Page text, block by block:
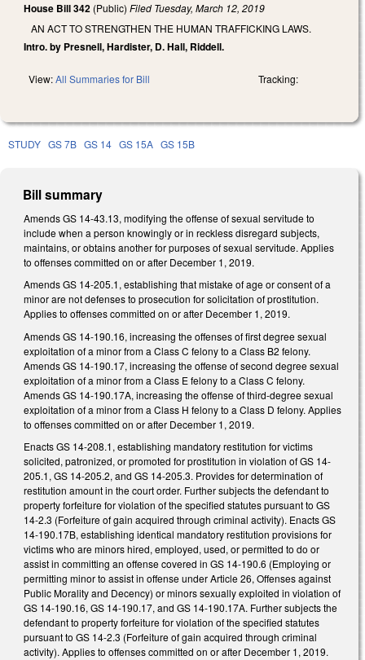
House Bill 342 (Public) Filed Tuesday, March 12, 2019
AN ACT TO STRENGTHEN THE HUMAN TRAFFICKING LAWS.
Intro. by Presnell, Hardister, D. Hall, Riddell.
View:All Summaries for Bill Tracking:
STUDY GS 7B GS 14 GS 15A GS 15B
Bill summary
Amends GS 14-43.13, modifying the offense of sexual servitude to
include when a person knowingly or in reckless disregard subjects,
maintains, or obtains another for purposes of sexual servitude. Applies
to offenses committed on or after December 1, 2019.
Amends GS 14-205.1, establishing that mistake of age or consent of a
minor are not defenses to prosecution for solicitation of prostitution.
Applies to offenses committed on or after December 1, 2019.
Amends GS 14-190.16, increasing the offenses of first degree sexual
exploitation of a minor from a Class C felony to a Class B2 felony.
Amends GS 14-190.17, increasing the offense of second degree sexual
exploitation of a minor from a Class E felony to a Class C felony.
Amends GS 14-190.17A, increasing the offense of third-degree sexual
exploitation of a minor from a Class H felony to a Class D felony. Applies
to offenses committed on or after December 1, 2019.
Enacts GS 14-208.1, establishing mandatory restitution for victims
solicited, patronized, or promoted for prostitution in violation of GS 14-
205.1, GS 14-205.2, and GS 14-205.3. Provides for determination of
restitution amount in the court order. Further subjects the defendant to
property forfeiture for violation of the specified statutes pursuant to GS
14-2.3 (Forfeiture of gain acquired through criminal activity). Enacts GS
14-190.17B, establishing identical mandatory restitution provisions for
victims who are minors hired, employed, used, or permitted to do or
assist in committing an offense covered in GS 14-190.6 (Employing or
permitting minor to assist in offense under Article 26, Offenses against
Public Morality and Decency) or minors sexually exploited in violation of
GS 14-190.16, GS 14-190.17, and GS 14-190.17A. Further subjects the
defendant to property forfeiture for violation of the specified statutes
pursuant to GS 14-2.3 (Forfeiture of gain acquired through criminal
activity). Applies to offenses committed on or after December 1, 2019.